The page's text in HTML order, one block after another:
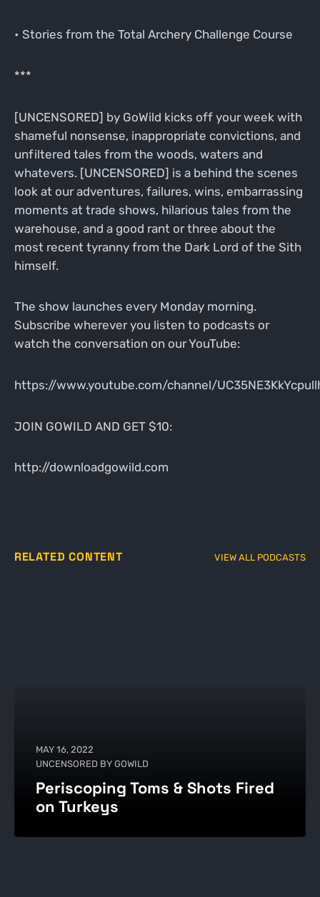
• Stories from the Total Archery Challenge Course
***
[UNCENSORED] by GoWild kicks off your week with
shameful nonsense, inappropriate convictions, and
unfiltered tales from the woods, waters and
whatevers. [UNCENSORED] is a behind the scenes
look at our adventures, failures, wins, embarrassing
moments at trade shows, hilarious tales from the
warehouse, and a good rant or three about the
most recent tyranny from the Dark Lord of the Sith
himself.
The show launches every Monday morning.
Subscribe wherever you listen to podcasts or
watch the conversation on our YouTube:
https://www.youtube.com/channel/
JOIN GOWILD AND GET $10:
http://downloadgowild.com
RELATED CONTENT VIEW ALL PODCASTS
MAY 16, 2022
UNCENSORED BY GOWILD
Periscoping Toms & Shots Fired
on Turkeys